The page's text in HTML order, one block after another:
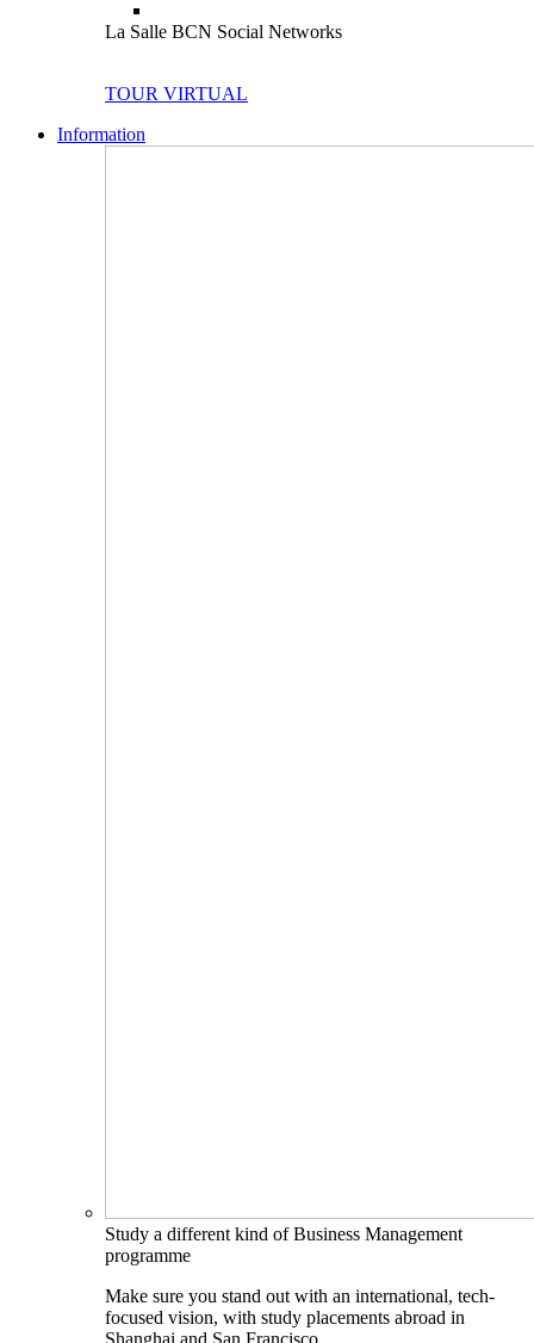
La Salle BCN Social Networks
TOUR VIRTUAL
Information
Study a different kind of Business Management
programme
Make sure you stand out with an international, tech-
focused vision, with study placements abroad in
Shanghai and San Francisco.